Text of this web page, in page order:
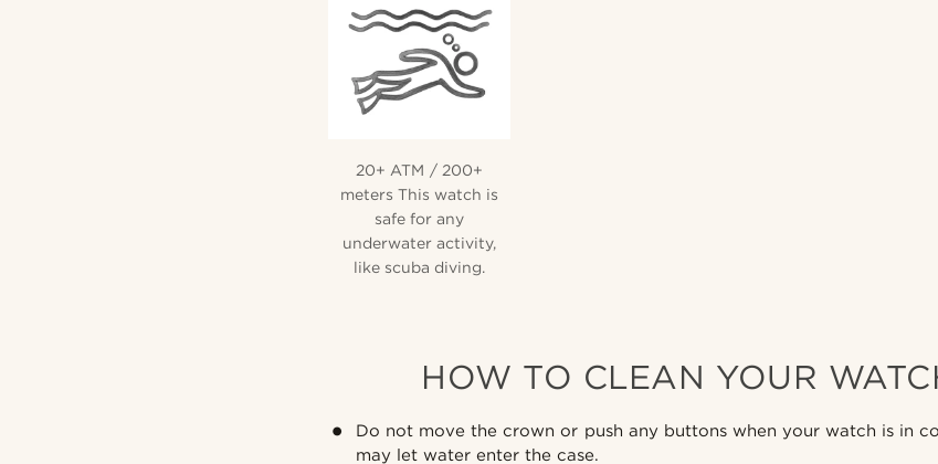
20+ ATM / 200+
meters This watch is
safe for any
underwater activity,
like scuba diving.
HOW TO CLEAN YOUR
Do not move the crown or push any buttons when your watch is in
may let water enter the case.